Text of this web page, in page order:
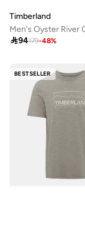
Timberland
94179-48%
BESTSELLER